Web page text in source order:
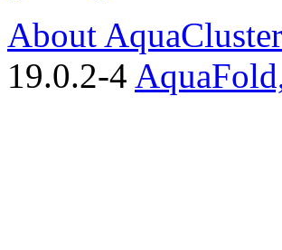
About
19.0.2-4